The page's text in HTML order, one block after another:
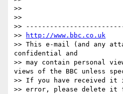
>>
>>
>>
>>
http://www.bbc.co.uk
>> This e-mail (and any
confidential and
>> may contain personal
views of the BBC unless
>> If you have received it
>> error, please delete it